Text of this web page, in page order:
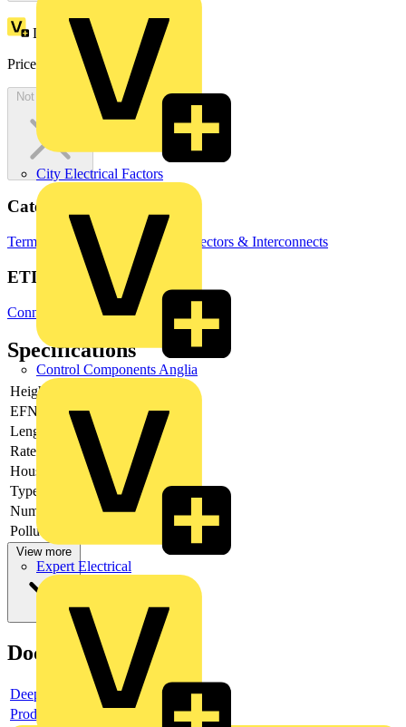
City Electrical Factors
Control Components Anglia
Expert Electrical
Loyalty points:
1 (x35)
Price:
54.25 Excl. VAT
Not available
Categories
Terminal Blocks Terminals, Connectors & Interconnects
ETIM Group
Connectors
Specifications
Height
EFNA0008
Length pin
Rated voltage
Housing colour
Grey
Type of banding
None
Number of levels 1
Pollution degree
View more
Documents
Deeplink product page
Product data sheet